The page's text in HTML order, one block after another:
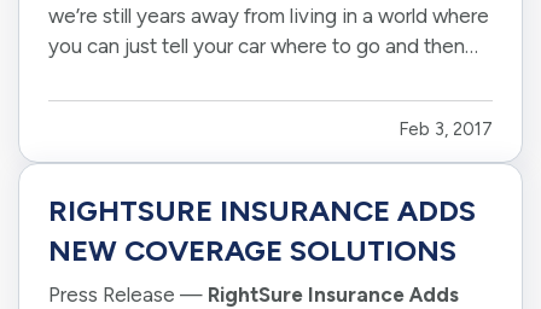
we’re still years away from living in a world where
you can just tell your car where to go and then
Even still, technology already plays a big role in
the way we drive. Nowhere is that more…Feb 3, 2017
RIGHTSURE INSURANCE ADDS
NEW COVERAGE SOLUTIONS
Press Release — RightSure Insurance Adds